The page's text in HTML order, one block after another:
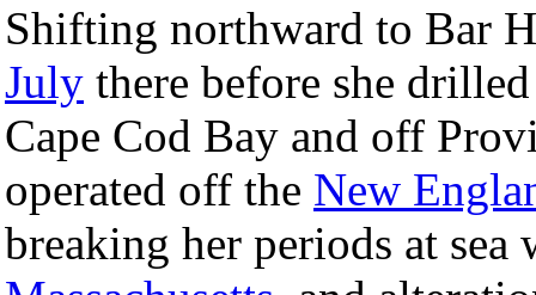
Shifting northward to Bar
July there before she
Cape Cod Bay and off
operated off the New
breaking her periods at